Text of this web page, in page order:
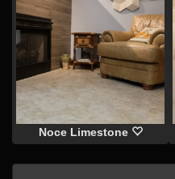
Noce Limestone